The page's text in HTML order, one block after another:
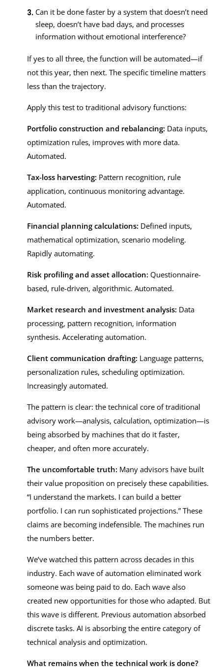
Can it be done faster by a system that doesn’t need
sleep, doesn’t have bad days, and processes
information without emotional interference?
If yes to all three, the function will be automated—if
not this year, then next. The specific timeline matters
less than the trajectory.
Apply this test to traditional advisory functions:
Portfolio construction and rebalancing: Data inputs,
optimization rules, improves with more data.
Automated.
Tax-loss harvesting: Pattern recognition, rule
application, continuous monitoring advantage.
Automated.
Financial planning calculations: Defined inputs,
mathematical optimization, scenario modeling.
Rapidly automating.
Risk profiling and asset allocation: Questionnaire-
based, rule-driven, algorithmic. Automated.
Market research and investment analysis: Data
processing, pattern recognition, information
synthesis. Accelerating automation.
Client communication drafting: Language patterns,
personalization rules, scheduling optimization.
Increasingly automated.
The pattern is clear: the technical core of traditional
advisory work—analysis, calculation, optimization—is
being absorbed by machines that do it faster,
cheaper, and often more accurately.
The uncomfortable truth: Many advisors have built
their value proposition on precisely these capabilities.
“I understand the markets. I can build a better
portfolio. I can run sophisticated projections.” These
claims are becoming indefensible. The machines run
the numbers better.
We’ve watched this pattern across decades in this
industry. Each wave of automation eliminated work
someone was being paid to do. Each wave also
created new opportunities for those who adapted. But
this wave is different. Previous automation absorbed
discrete tasks. AI is absorbing the entire category of
technical analysis and optimization.
What remains when the technical work is done?